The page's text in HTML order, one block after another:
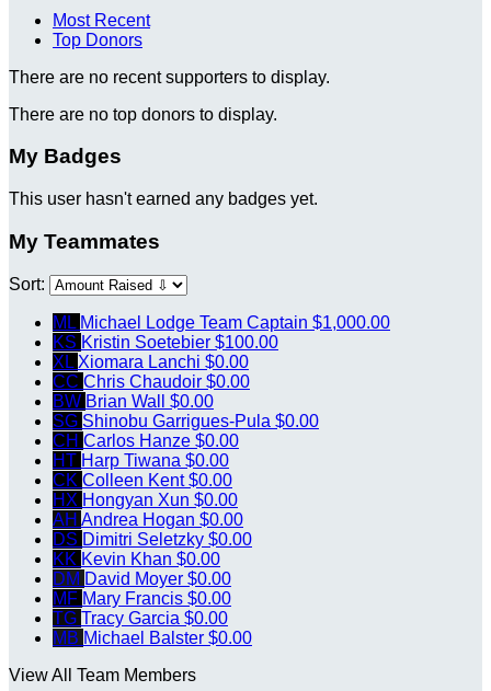
Most Recent
Top Donors
There are no recent supporters to display.
There are no top donors to display.
My Badges
This user hasn't earned any badges yet.
My Teammates
Sort:
ML Michael Lodge Team Captain $1,000.00
KS Kristin Soetebier $100.00
XL Xiomara Lanchi $0.00
CC Chris Chaudoir $0.00
BW Brian Wall $0.00
SG Shinobu Garrigues-Pula $0.00
CH Carlos Hanze $0.00
HT Harp Tiwana $0.00
CK Colleen Kent$0.00
HX Hongyan Xun $0.00
AH Andrea Hogan $0.00
DS Dimitri Seletzky $0.00
KK Kevin Khan $0.00
DM David Moyer $0.00
MF Mary Francis $0.00
TG Tracy Garcia $0.00
MB Michael Balster $0.00
View All Team Members